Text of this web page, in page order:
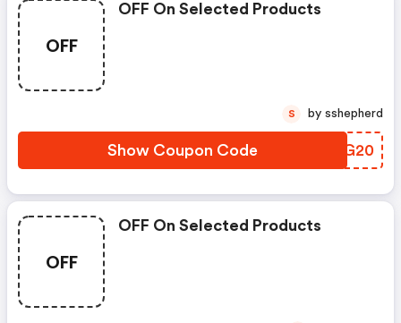
OFF
OFF On Selected Products
Show Coupon Code GILG20
S by sshepherd
OFF
OFF On Selected Products